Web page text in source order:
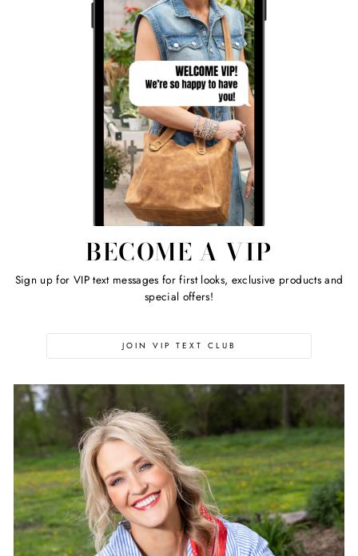
BECOME A VIP
Sign up for VIP text messages for first looks, exclusive products and
special offers!
JOIN VIP TEXT CLUB